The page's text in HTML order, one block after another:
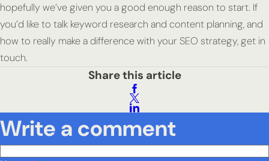
hopefully we’ve given you a good enough reason to start. If
you’d like to talk keyword research and content planning, and
how to really make a difference with your SEO strategy, get in
touch.
Share this article
Write a comment